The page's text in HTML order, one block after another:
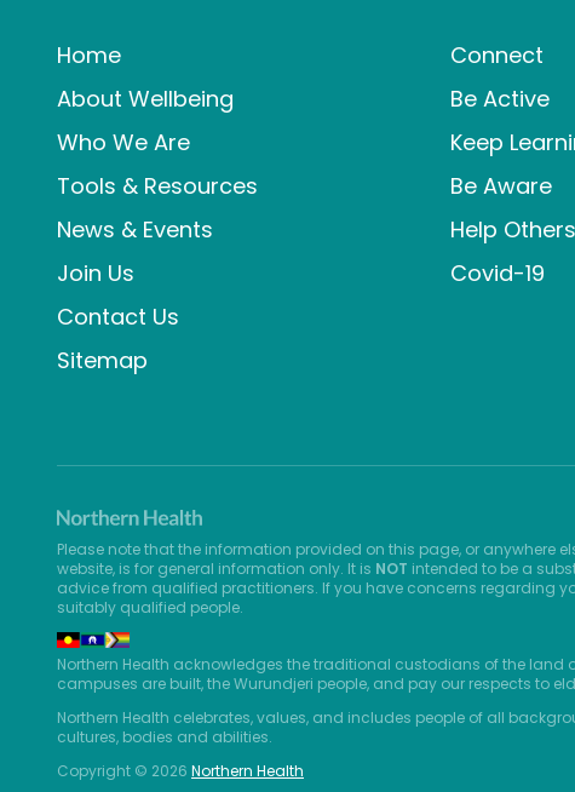
Home
About Wellbeing
Who We Are
Tools & Resources
News & Events
Join Us
Contact Us
Sitemap
Connect
Be Active
Keep
Be Aware
Help Others
Covid-19
Please note that the information provided on this page, or anywhere
website, is for general information only. It is NOT intended to be a
advice from qualified practitioners. If you have concerns regarding
suitably qualified people.
Northern Health acknowledges the traditional custodians of the land
campuses are built, the Wurundjeri people, and pay our respects to
Northern Health celebrates, values, and includes people of all
cultures, bodies and abilities.
Copyright © 2026 Northern Health